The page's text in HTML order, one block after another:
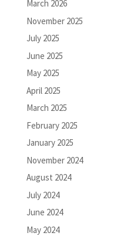
March 2026
November 2025
July 2025
June 2025
May 2025
April 2025
March 2025
February 2025
January 2025
November 2024
August 2024
July 2024
June 2024
May 2024